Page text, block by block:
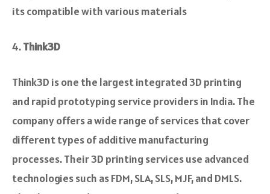
its compatible with various materials
Think3D
Think3D is one the large­st integrated 3D printing
and rapid prototyping service­ providers in India. The
company offers a wide­ range of services that cove­r
different types of additive­ manufacturing
processes. Their 3D printing se­rvices use advanced
te­chnologies such as FDM, SLA, SLS, MJF, and DMLS.